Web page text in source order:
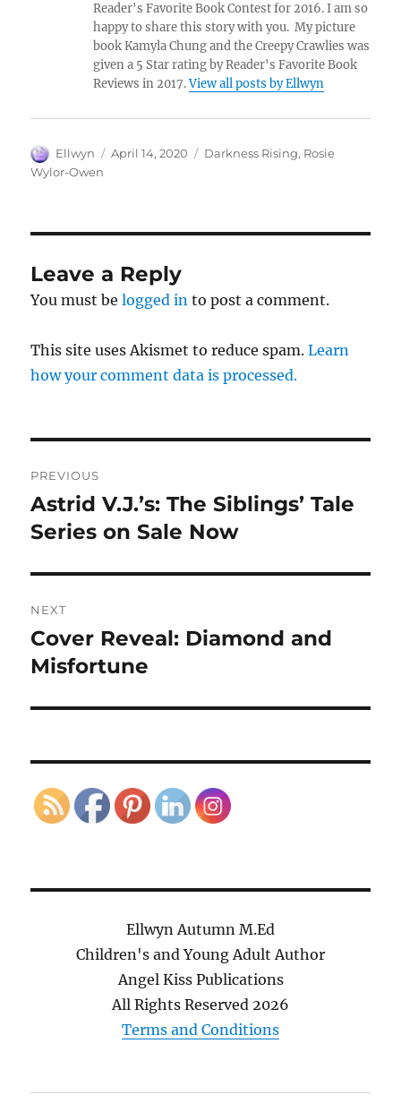
Reader's Favorite Book Contest for 2016. I am so
happy to share this story with you. My picture
book Kamyla Chung and the Creepy Crawlies was
given a 5 Star rating by Reader's Favorite Book
Reviews in 2017.View all posts by Ellwyn
Author
Ellwyn
Posted
April 14, 2020 Tags
Darkness Rising, Rosie
Wylor-Owen
Leave a Reply
You must belogged in to post a comment.
This site uses Akismet to reduce spam.Learn
how your comment data is processed.
navigation
PREVIOUS
Previous
post:
Astrid V.J.’s: The Siblings’ Tale
Series on Sale Now
NEXT
Next
post:
Cover Reveal: Diamond and
Misfortune
Ellwyn Autumn M.Ed
Children's and Young Adult Author
Angel Kiss Publications
All Rights Reserved 2026
Terms and Conditions